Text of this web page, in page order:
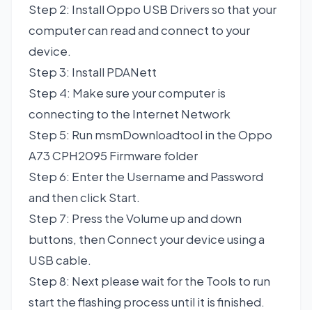
Step 2: Install Oppo USB Drivers so that your
computer can read and connect to your
device.
Step 3: Install PDANett
Step 4: Make sure your computer is
connecting to the Internet Network
Step 5: Run msmDownloadtool in the Oppo
A73 CPH2095 Firmware folder
Step 6: Enter the Username and Password
and then click Start.
Step 7: Press the Volume up and down
buttons, then Connect your device using a
USB cable.
Step 8: Next please wait for the Tools to run
start the flashing process until it is finished.